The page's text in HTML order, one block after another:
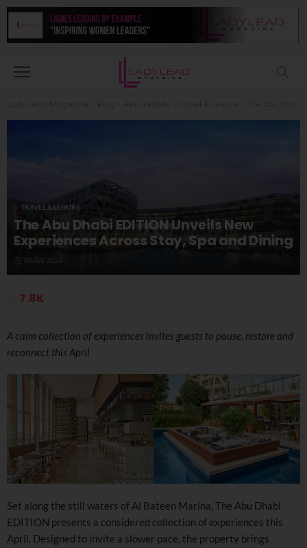
TRAVEL & LEISURE
The Abu Dhabi EDITION Unveils New
Experiences Across Stay, Spa and Dining
08/04/2026
7.8K
A calm collection of experiences invites guests to pause, restore and
reconnect this April
Set along the still waters of Al Bateen Marina, The Abu Dhabi
EDITION presents a considered collection of experiences this
April. Designed to invite a slower pace, the property brings